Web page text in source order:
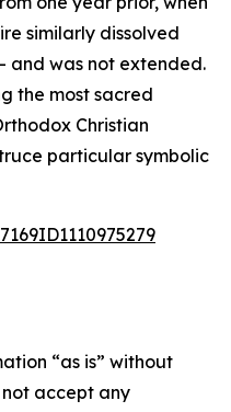
similarly dissolved
and was not extended.
the most sacred
Christian
particular symbolic
“as is” without
accept any